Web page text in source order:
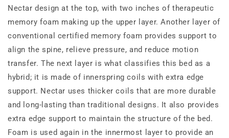
Nectar design at the top, with two inches of therapeutic
memory foam making up the upper layer. Another layer of
conventional certified memory foam provides support to
align the spine, relieve pressure, and reduce motion
transfer. The next layer is what classifies this bed as a
hybrid; it is made of innerspring coils with extra edge
support. Nectar uses thicker coils that are more durable
and long-lasting than traditional designs. It also provides
extra edge support to maintain the structure of the bed.
Foam is used again in the innermost layer to provide an